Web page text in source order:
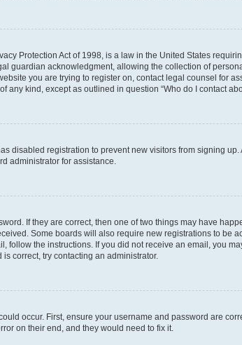
Protection Act of 1998, is a law in the United States
guardian acknowledgment, allowing the collection of
you are trying to register on, contact legal counsel for
any kind, except as outlined in question “Who do I contact
disabled registration to prevent new visitors from signing
administrator for assistance.
If they are correct, then one of two things may have
Some boards will also require new registrations to be
follow the instructions. If you did not receive an email, you
correct, try contacting an administrator.
occur. First, ensure your username and password are
on their end, and they would need to fix it.